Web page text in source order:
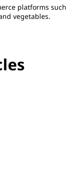
platforms such
vegetables.